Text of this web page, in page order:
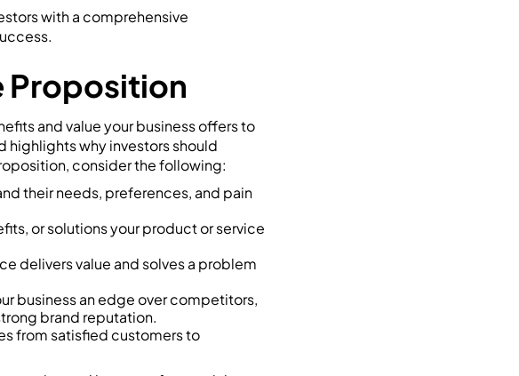
with a comprehensive
Proposition
and value your business offers to
why investors should
consider the following:
their needs, preferences, and pain
or solutions your product or service
delivers value and solves a problem
business an edge over competitors,
brand reputation.
from satisfied customers to